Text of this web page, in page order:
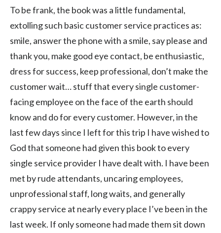
To be frank, the book was a little fundamental,
extolling such basic customer service practices as:
smile, answer the phone with a smile, say please and
thank you, make good eye contact, be enthusiastic,
dress for success, keep professional, don’t make the
customer wait… stuff that every single customer-
facing employee on the face of the earth should
know and do for every customer. However, in the
last few days since I left for this trip I have wished to
God that someone had given this book to every
single service provider I have dealt with. I have been
met by rude attendants, uncaring employees,
unprofessional staff, long waits, and generally
crappy service at nearly every place I’ve been in the
last week. If only someone had made them sit down